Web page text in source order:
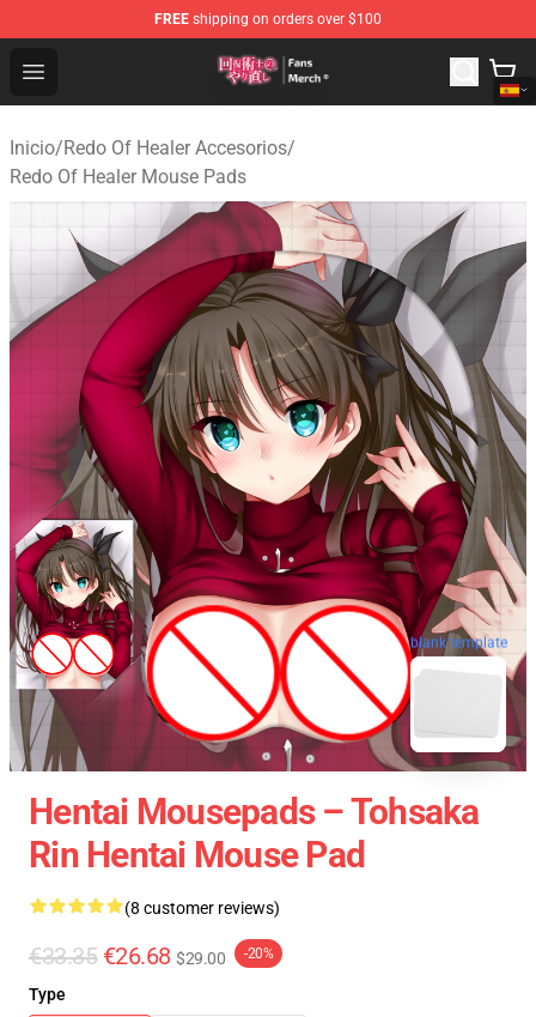
FREE shipping on orders over $100
Open menu
Redo Of Healer Store - Official Redo Of Healer
Inicio/Redo Of Healer Accesorios/
Redo Of Healer Mouse Pads
blank template
Hentai Mousepads – Tohsaka
Rin Hentai Mouse Pad
(8 customer reviews)
€33.35 €26.68 $29.00 -20%
Type